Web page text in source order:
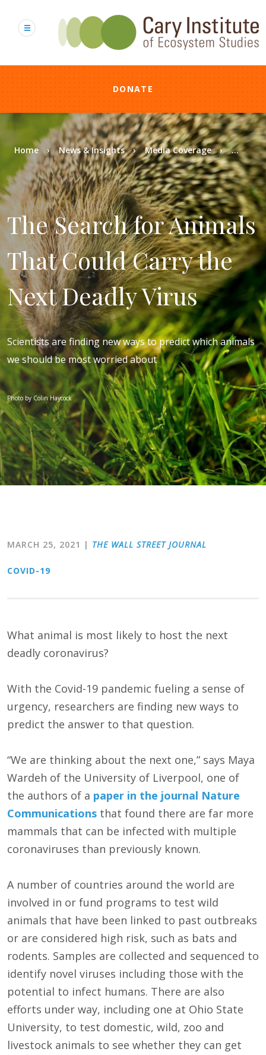
content
DONATE
Breadcrumb
Home News & Insights Media Coverage ...
The Search for Animals
That Could Carry the
Next Deadly Virus
Scientists are finding new ways to predict which animals
we should be most worried about
Photo by Colin Haycock
MARCH 25, 2021 | THE WALL STREET JOURNAL
COVID-19
What animal is most likely to host the next
deadly coronavirus?
With the Covid-19 pandemic fueling a sense of
urgency, researchers are finding new ways to
predict the answer to that question.
“We are thinking about the next one,” says Maya
Wardeh of the University of Liverpool, one of
the authors of a paper in the journal Nature
Communications that found there are far more
mammals that can be infected with multiple
coronaviruses than previously known.
A number of countries around the world are
involved in or fund programs to test wild
animals that have been linked to past outbreaks
or are considered high risk, such as bats and
rodents. Samples are collected and sequenced to
identify novel viruses including those with the
potential to infect humans. There are also
efforts under way, including one at Ohio State
University, to test domestic, wild, zoo and
livestock animals to see whether they can get